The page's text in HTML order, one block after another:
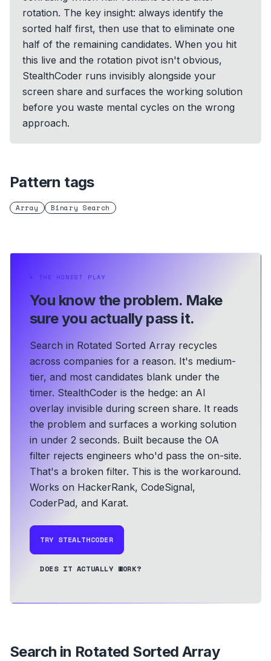
rotation. The key insight: always identify the
sorted half first, then use that to eliminate one
half of the remaining candidates. When you hit
this live and the rotation pivot isn't obvious,
StealthCoder runs invisibly alongside your
screen share and surfaces the working solution
before you waste mental cycles on the wrong
approach.
Pattern tags
Array Binary Search
⏵ THE HONEST PLAY
You know the problem. Make
sure you actually pass it.
Search in Rotated Sorted Array recycles
across companies for a reason. It's medium-
tier, and most candidates blank under the
timer. StealthCoder is the hedge: an AI
overlay invisible during screen share. It reads
the problem and surfaces a working solution
in under 2 seconds. Built because the OA
filter rejects engineers who'd pass the on-site.
That's a broken filter. This is the workaround.
Works on HackerRank, CodeSignal,
CoderPad, and Karat.
TRY STEALTHCODER
DOES IT ACTUALLY WORK?
Search in Rotated Sorted Array